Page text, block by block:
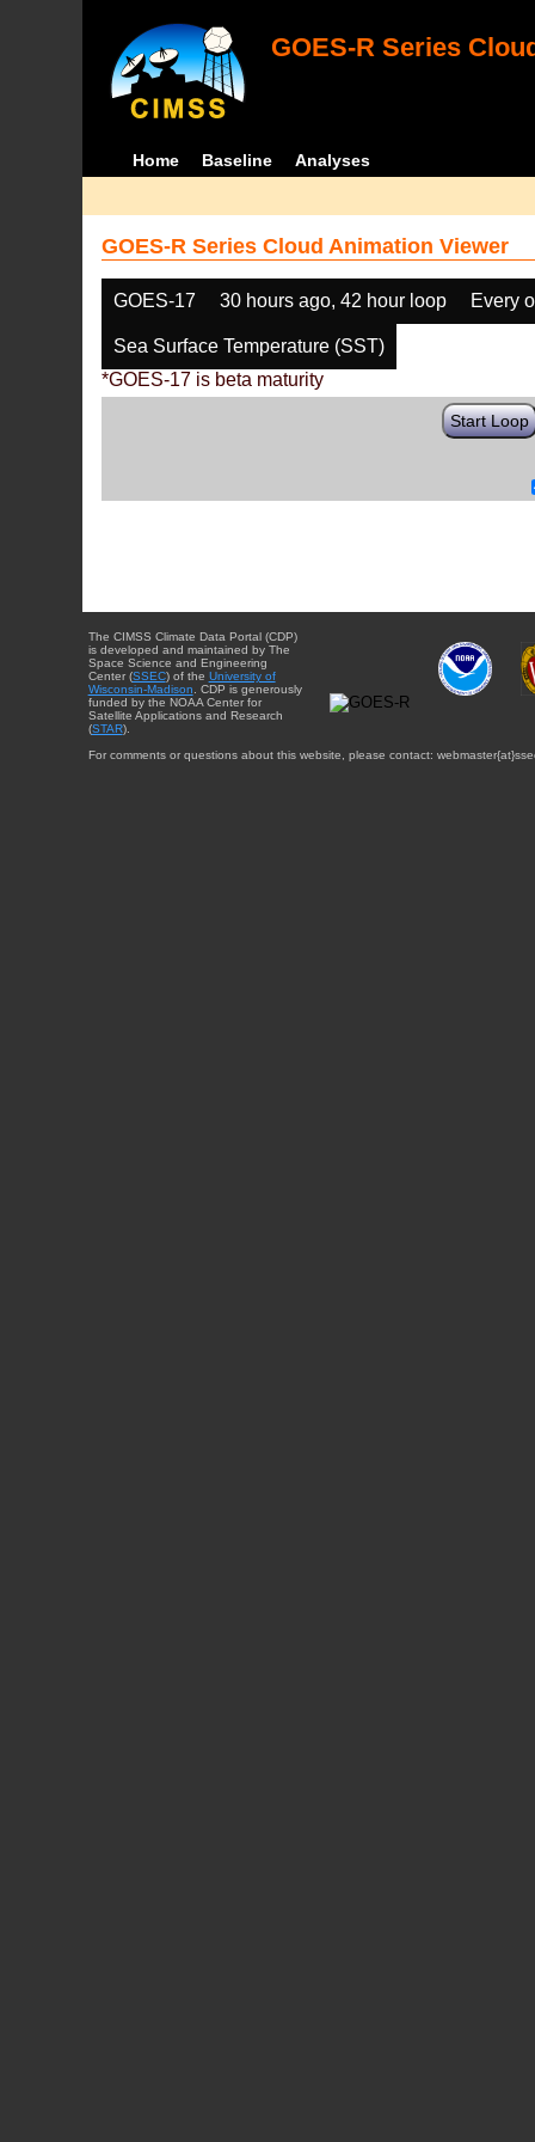
GOES-R Series
Home Baseline Analyses
GOES-R Series Cloud Animation Viewer
GOES-17 30 hours ago, 42 hour loop Every
Sea Surface Temperature (SST)
*GOES-17 is beta maturity
Start Loop
The CIMSS Climate Data Portal (CDP)
is developed and maintained by The
Space Science and Engineering
Center (SSEC) of the University of
Wisconsin-Madison . CDP is generously
funded by the NOAA Center for
Satellite Applications and Research
(STAR).
For comments or questions about this website, please contact: